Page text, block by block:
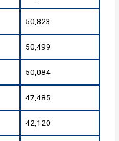
50,823
50,499
50,084
47,485
42,120